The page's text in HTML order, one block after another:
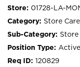
01728-LA-
Store
120829